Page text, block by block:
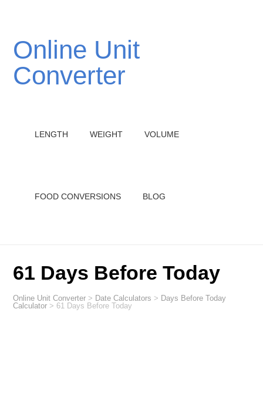
Online Unit
Converter
LENGTH WEIGHT VOLUME
FOOD CONVERSIONS BLOG
61 Days Before Today
Online Unit Converter > Date Calculators > Days Before Today
Calculator > 61 Days Before Today